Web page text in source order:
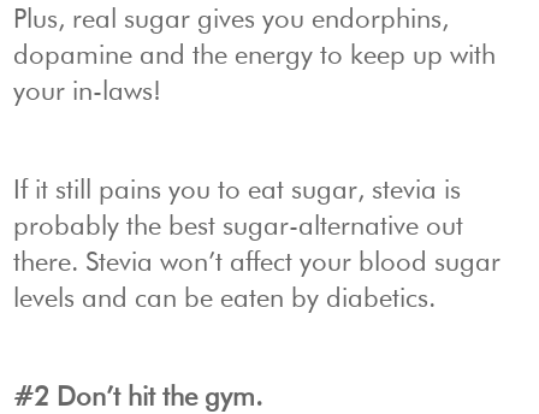
Plus, real sugar gives you endorphins,
dopamine and the energy to keep up with
your in-laws!
If it still pains you to eat sugar, stevia is
probably the best sugar-alternative out
there. Stevia won’t affect your blood sugar
levels and can be eaten by diabetics.
#2 Don’t hit the gym.